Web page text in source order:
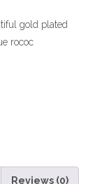
gold plated
rococ
Reviews (0)